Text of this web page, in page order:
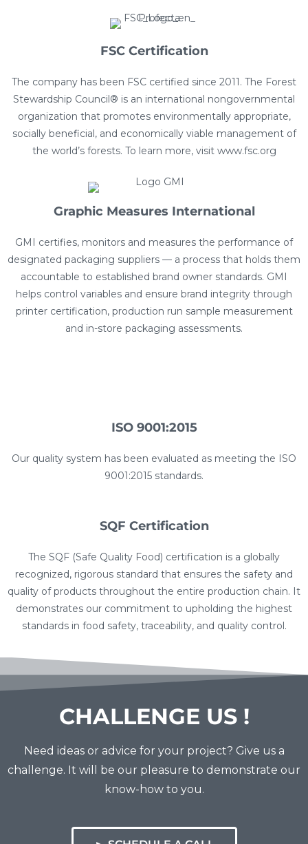
FSC Certification​
The company has been FSC certified since 2011. The Forest
Stewardship Council® is an international nongovernmental
organization that promotes environmentally appropriate,
socially beneficial, and economically viable management of
the world’s forests. To learn more, visit www.fsc.org
Graphic Measures International
GMI certifies, monitors and measures the performance of
designated packaging suppliers — a process that holds them
accountable to established brand owner standards. GMI
helps control variables and ensure brand integrity through
printer certification, production run sample measurement
and in-store packaging assessments.
ISO 9001:2015​
Our quality system has been evaluated as meeting the ISO
9001:2015 standards.
SQF Certification​
The SQF (Safe Quality Food) certification is a globally
recognized, rigorous standard that ensures the safety and
quality of products throughout the entire production chain. It
demonstrates our commitment to upholding the highest
standards in food safety, traceability, and quality control.
CHALLENGE US !
Need ideas or advice for your project? Give us a
challenge. It will be our pleasure to demonstrate our
know-how to you.